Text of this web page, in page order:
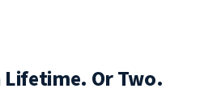
Or Two.